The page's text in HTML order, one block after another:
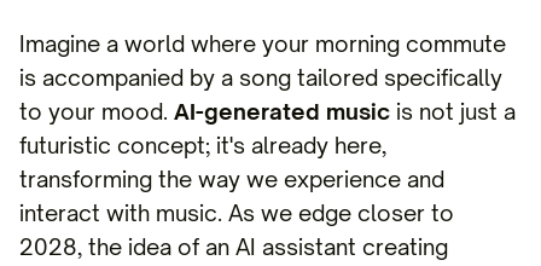
Imagine a world where your morning commute
is accompanied by a song tailored specifically
to your mood. AI-generated music is not just a
futuristic concept; it's already here,
transforming the way we experience and
interact with music. As we edge closer to
2028, the idea of an AI assistant creating